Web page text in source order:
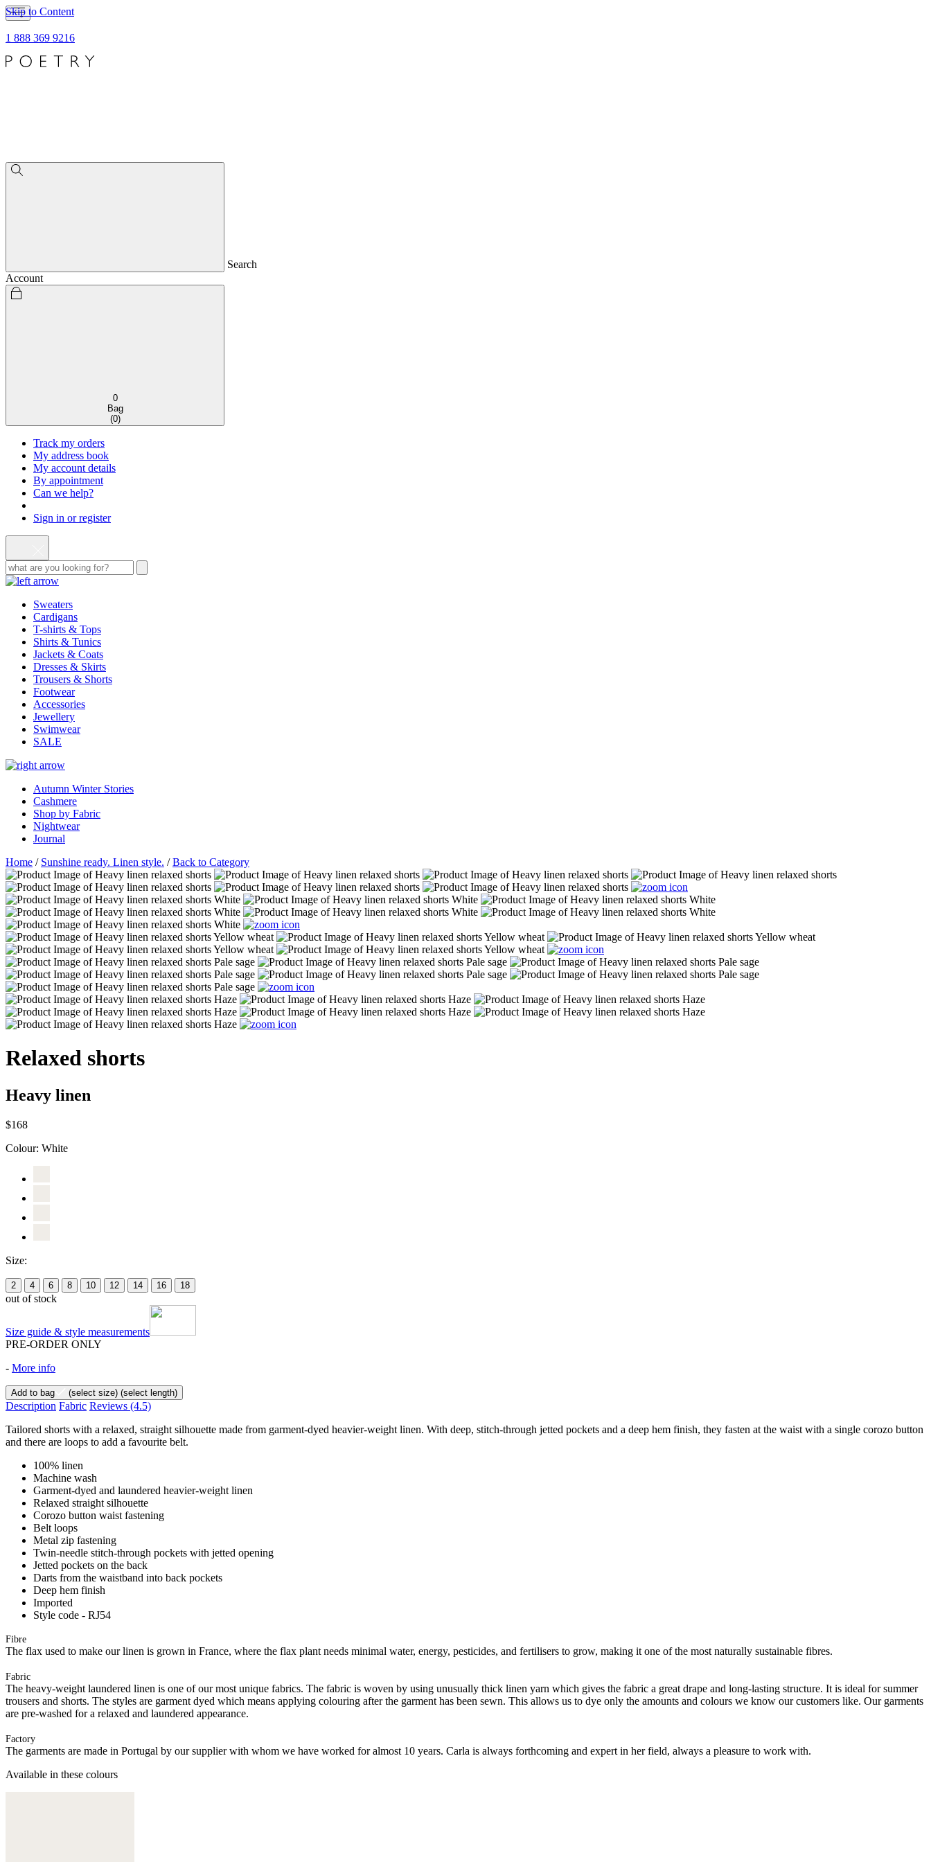
Skip to Content
1 888 369 9216
Search
Account
0
Bag
(0)
Track my orders
My address book
My account details
By appointment
Can we help?
Sign in or register
Sweaters
Cardigans
T-shirts & Tops
Shirts & Tunics
Jackets & Coats
Dresses & Skirts
Trousers & Shorts
Footwear
Accessories
Jewellery
Swimwear
SALE
Autumn Winter Stories
Cashmere
Shop by Fabric
Nightwear
Journal
Home / Sunshine ready. Linen style. /Back to Category
Relaxed shorts
Heavy linen
$168
Colour: White
Size:
2 4 6 8 10 12 14 16 18
out of stock
Size guide & style measurements
PRE-ORDER ONLY
- More info
Add to bag (select size) (select length)
Description Fabric Reviews (4.5)
Tailored shorts with a relaxed, straight silhouette made from garment-dyed heavier-weight linen. With deep, stitch-through jetted pockets and a deep hem finish, they fasten at the waist with a single corozo button
and there are loops to add a favourite belt.
100% linen
Machine wash
Garment-dyed and laundered heavier-weight linen
Relaxed straight silhouette
Corozo button waist fastening
Belt loops
Metal zip fastening
Twin-needle stitch-through pockets with jetted opening
Jetted pockets on the back
Darts from the waistband into back pockets
Deep hem finish
Imported
Style code - RJ54
Fibre
The flax used to make our linen is grown in France, where the flax plant needs minimal water, energy, pesticides, and fertilisers to grow, making it one of the most naturally sustainable fibres.
Fabric
The heavy-weight laundered linen is one of our most unique fabrics. The fabric is woven by using unusually thick linen yarn which gives the fabric a great drape and long-lasting structure. It is ideal for summer
trousers and shorts. The styles are garment dyed which means applying colouring after the garment has been sewn. This allows us to dye only the amounts and colours we know our customers like. Our garments
are pre-washed for a relaxed and laundered appearance.
Factory
The garments are made in Portugal by our supplier with whom we have worked for almost 10 years. Carla is always forthcoming and expert in her field, always a pleasure to work with.
Available in these colours